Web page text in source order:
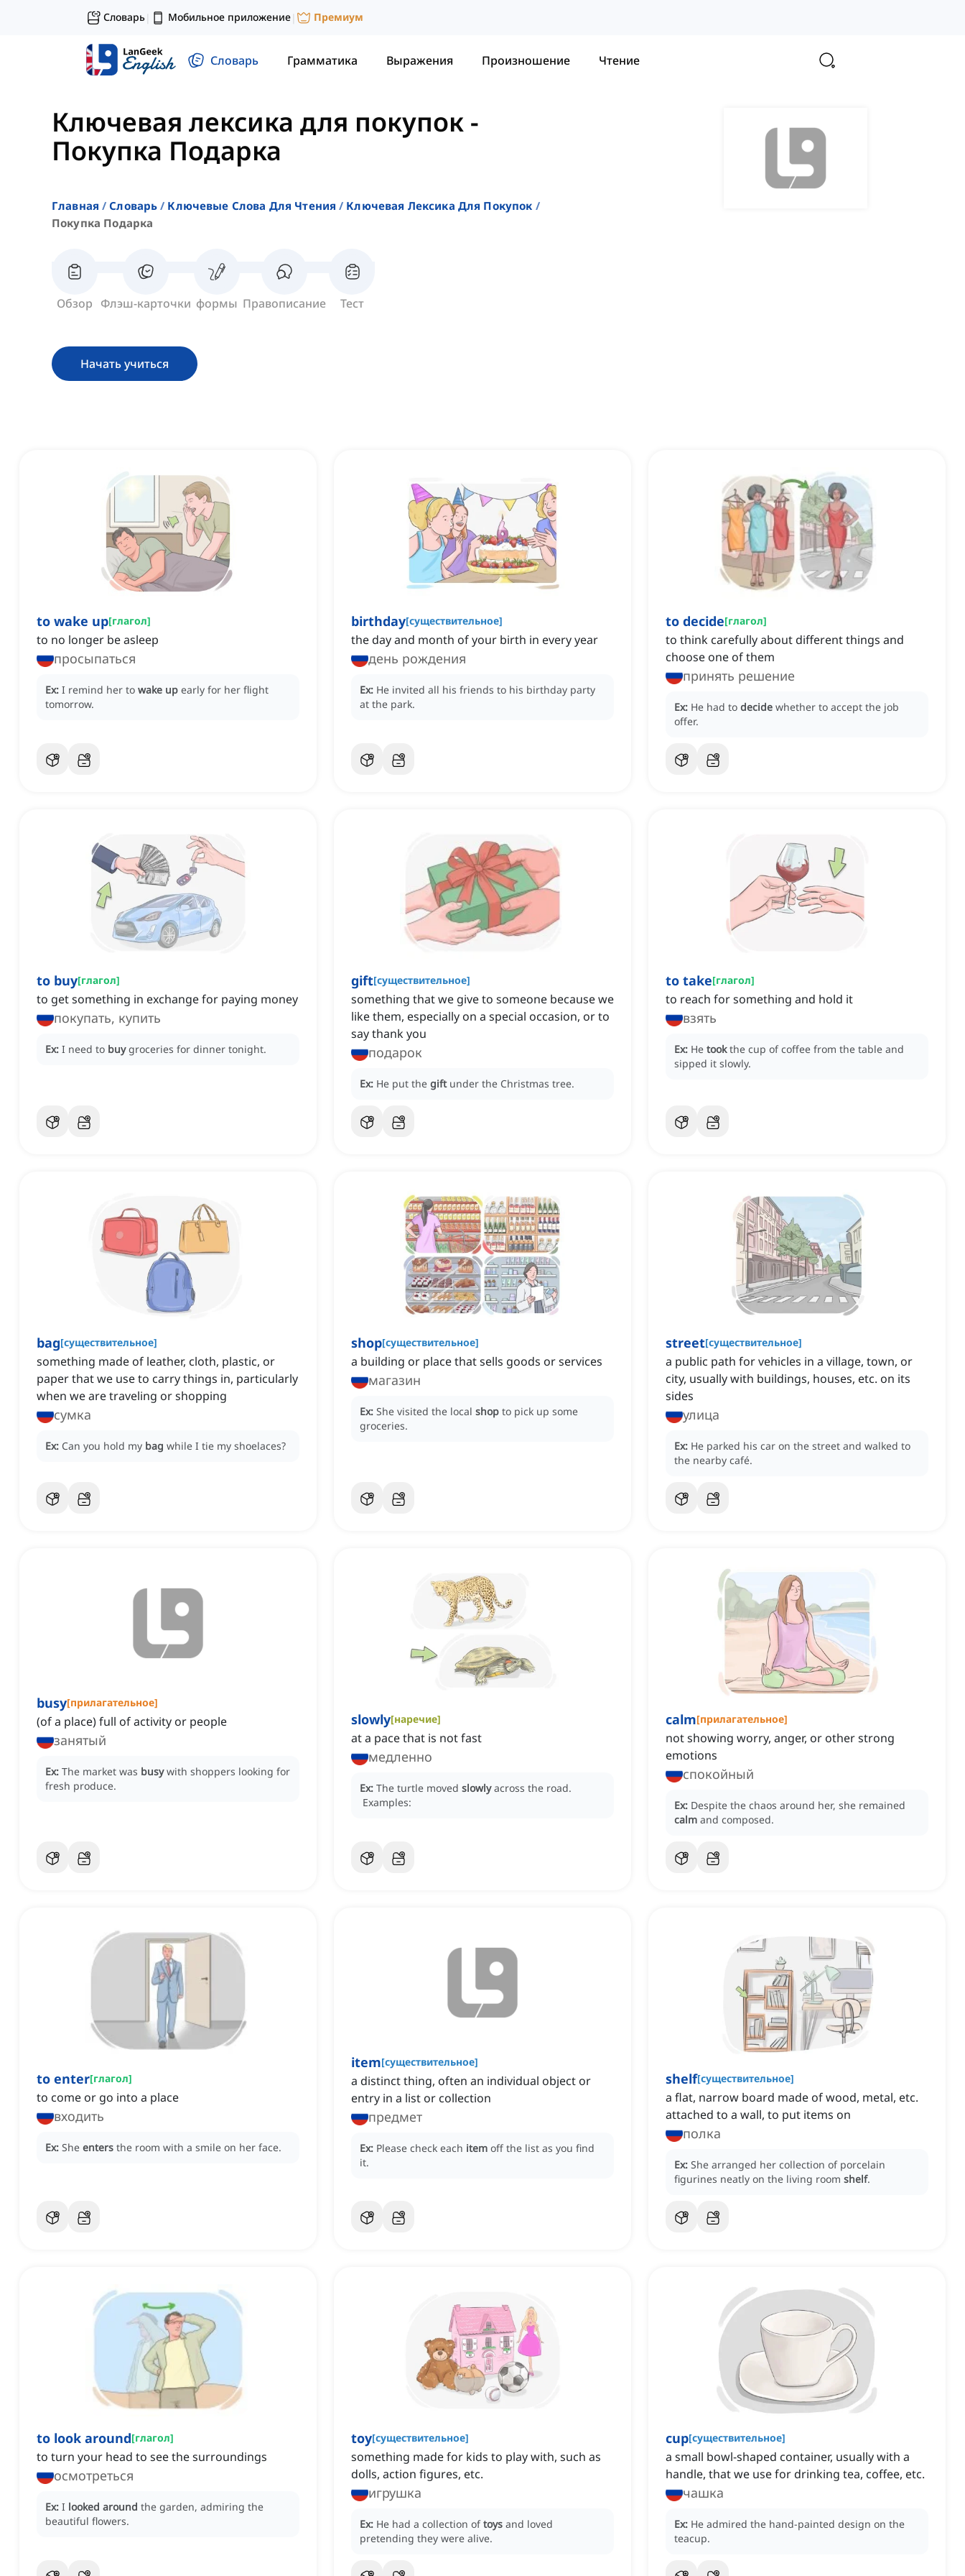
Словарь| Мобильное приложение| Премиум
Словарь Грамматика Выражения Произношение Чтение
Ключевая лексика для покупок -
Покупка Подарка
Главная Словарь Ключевые Слова Для Чтения
Ключевая Лексика Для Покупок
Покупка Подарка
Обзор Флэш-карточки формы Правописание Тест
Начать учиться
to wake up[глагол]
to no longer be asleep
просыпаться
Ex: I remind her to wake up early for her flight
tomorrow.
birthday[существительное]
the day and month of your birth in every year
день рождения
Ex: He invited all his friends to his birthday party
at the park.
to decide[глагол]
to think carefully about different things and
choose one of them
принять решение
Ex: He had to decide whether to accept the job
offer.
to buy[глагол]
to get something in exchange for paying money
покупать, купить
Ex: I need to buy groceries for dinner tonight.
gift[существительное]
something that we give to someone because we
like them, especially on a special occasion, or to
say thank you
подарок
Ex: He put the gift under the Christmas tree.
to take[глагол]
to reach for something and hold it
взять
Ex: He took the cup of coffee from the table and
sipped it slowly.
bag[существительное]
something made of leather, cloth, plastic, or
paper that we use to carry things in, particularly
when we are traveling or shopping
сумка
Ex: Can you hold my bag while I tie my shoelaces?
shop[существительное]
a building or place that sells goods or services
магазин
Ex: She visited the local shop to pick up some
groceries.
street[существительное]
a public path for vehicles in a village, town, or
city, usually with buildings, houses, etc. on its
sides
улица
Ex: He parked his car on the street and walked to
the nearby café.
busy[прилагательное]
(of a place) full of activity or people
занятый
Ex: The market was busy with shoppers looking for
fresh produce.
slowly[наречие]
at a pace that is not fast
медленно
Ex: The turtle moved slowly across the road.
Examples:
calm[прилагательное]
not showing worry, anger, or other strong
emotions
спокойный
Ex: Despite the chaos around her, she remained
calm and composed.
to enter[глагол]
to come or go into a place
входить
Ex: She enters the room with a smile on her face.
item[существительное]
a distinct thing, often an individual object or
entry in a list or collection
предмет
Ex: Please check each item off the list as you find
it.
shelf[существительное]
a flat, narrow board made of wood, metal, etc.
attached to a wall, to put items on
полка
Ex: She arranged her collection of porcelain
figurines neatly on the living room shelf.
to look around[глагол]
to turn your head to see the surroundings
осмотреться
Ex: I looked around the garden, admiring the
beautiful flowers.
toy[существительное]
something made for kids to play with, such as
dolls, action figures, etc.
игрушка
Ex: He had a collection oftoys and loved
pretending they were alive.
cup[существительное]
a small bowl-shaped container, usually with a
handle, that we use for drinking tea, coffee, etc.
чашка
Ex: He admired the hand-painted design on the
teacup.